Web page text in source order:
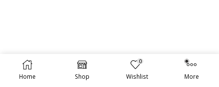
TOTAL PRICE:
1,595.00 ADD TO CART
Home Shop
0
Wishlist More